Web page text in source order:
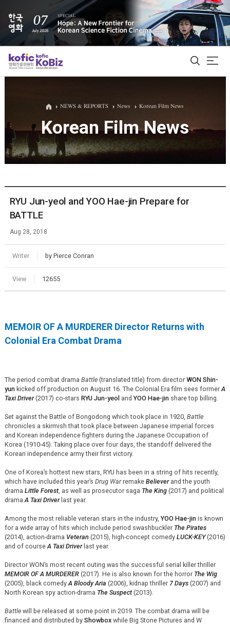
ALL
Film Database
Korean Actors 200
NEWS & REPORTS News Korean Film News
Korean Film News
RYU Jun-yeol and YOO Hae-jin Prepare for
BATTLE
Aug 28, 2018
Writer by Pierce Conran
View 12655
MEMOIR OF A MURDERER Director Returns with
Colonial Era Combat Drama
The period combat drama Battle(translated title) from director WON Shin-
yunkicked off production on August 16. The Colonial Era film sees former A
Taxi Driver(2017) co-stars RYU Jun-yeolandYOOHae-jinshare top billing.
Set against the Battle of Bongodong which took place in 1920, Battle
chronicles a skirmish that took place between Japanese imperial forces
and Korean independence fighters during the Japanese Occupation of
Korea (1910-45). Taking place over four days, the standoff delivered the
Korean independence army their first victory.
One of Korea’s hottest new stars, RYU has been in a string of hits recently,
which have included this year’s Drug Warremake Believerand the youth
drama Little Forest, as well as prosecutor saga The King(2017) and political
drama A Taxi Driverlast year.
Among the most reliable veteran stars in the industry,YOOHae-jinis known
for a wide array of hits which include period swashbuckler The Pirates
(2014), action-drama Veteran(2015), high-concept comedy LUCK-KEY(2016)
and of course A Taxi Driverlast year.
Director WON’s most recent outing was the successful serial killer thriller
MEMOIR OF A MURDERER(2017). He is also known for the horror The Wig
(2005), black comedy A Bloody Aria (2006), kidnap thriller 7 Days (2007) and
North Korean spy action-drama The Suspect(2013).
Battlewill be released at some point in 2019. The combat drama will be
financed and distributed by Showboxwhile Big Stone Pictures and W